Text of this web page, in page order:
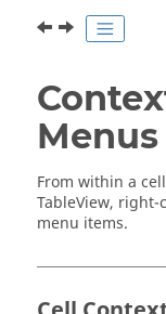
Menus
From within a
TableView, right-
menu items.